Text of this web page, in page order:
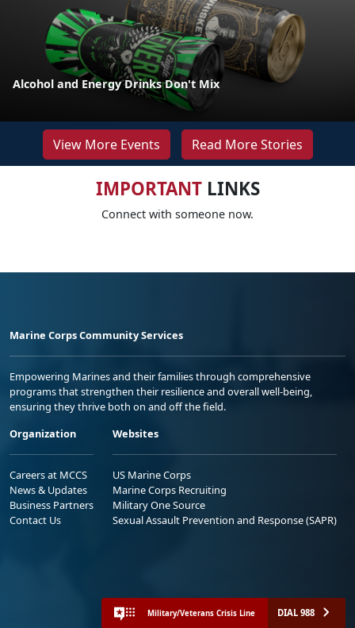
Alcohol and Energy Drinks Don't Mix
View More Events Read More Stories
IMPORTANTLINKS
Connect with someone now.
Marine Corps Community Services
Empowering Marines and their families through comprehensive
programs that strengthen their resilience and overall well-being,
ensuring they thrive both on and off the field.
Organization
Careers at MCCS
News & Updates
Business Partners
Contact Us
Websites
US Marine Corps
Marine Corps Recruiting
Military One Source
Sexual Assault Prevention and Response (SAPR)
Military/Veterans Crisis Line DIAL 988